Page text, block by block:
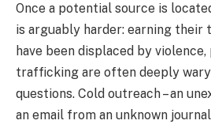
Once a potential source is
is arguably harder: earning their
have been displaced by
trafficking are often deeply
questions. Cold outreach – an
an email from an unknown